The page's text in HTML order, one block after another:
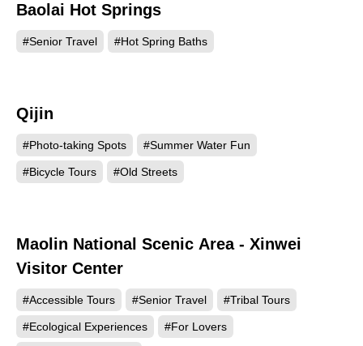
Baolai Hot Springs
#Senior Travel #Hot Spring Baths
Qijin
#Photo-taking Spots #Summer Water Fun
#Bicycle Tours #Old Streets
116905
Maolin National Scenic Area - Xinwei
Visitor Center
#Accessible Tours #Senior Travel #Tribal Tours
#Ecological Experiences #For Lovers